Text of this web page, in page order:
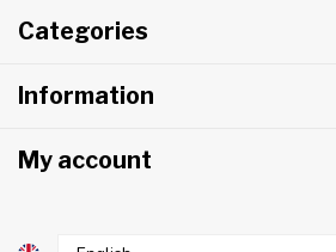
Categories
Information
My account